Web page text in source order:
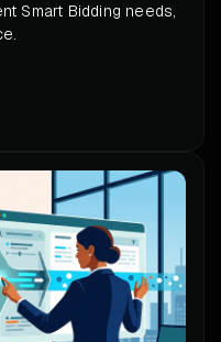
Smart Bidding needs,